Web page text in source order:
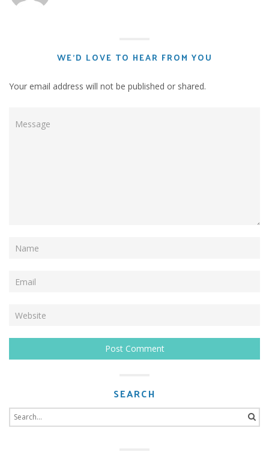
WE'D LOVE TO HEAR FROM YOU
Your email address will not be published or shared.
SEARCH
for: